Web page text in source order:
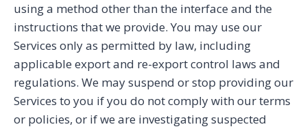
using a method other than the interface and the
instructions that we provide. You may use our
Services only as permitted by law, including
applicable export and re-export control laws and
regulations. We may suspend or stop providing our
Services to you if you do not comply with our terms
or policies, or if we are investigating suspected